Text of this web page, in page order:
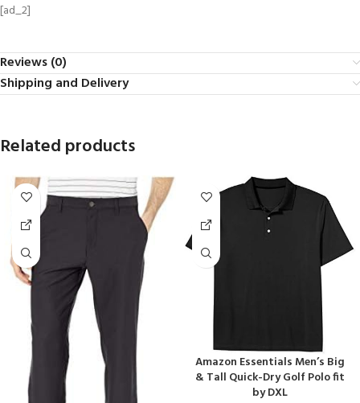
[ad_2]
Reviews (0)
Shipping and Delivery
Related products
Amazon Essentials Men’s Big
& Tall Quick-Dry Golf Polo fit
by DXL